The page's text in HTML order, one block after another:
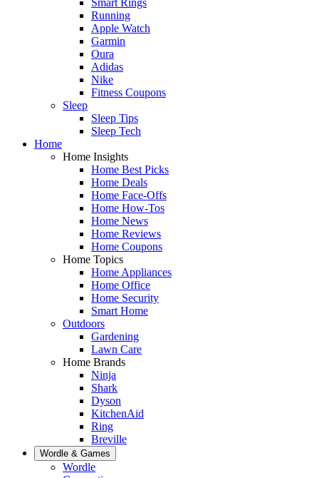
Running
Apple Watch
Garmin
Oura
Adidas
Nike
Fitness Coupons
Sleep
Sleep Tips
Sleep Tech
Home
Home Insights
Home Best Picks
Home Deals
Home Face-Offs
Home How-Tos
Home News
Home Reviews
Home Coupons
Home Topics
Home Appliances
Home Office
Home Security
Smart Home
Outdoors
Gardening
Lawn Care
Home Brands
Ninja
Shark
Dyson
KitchenAid
Ring
Breville
Wordle & Games
Wordle